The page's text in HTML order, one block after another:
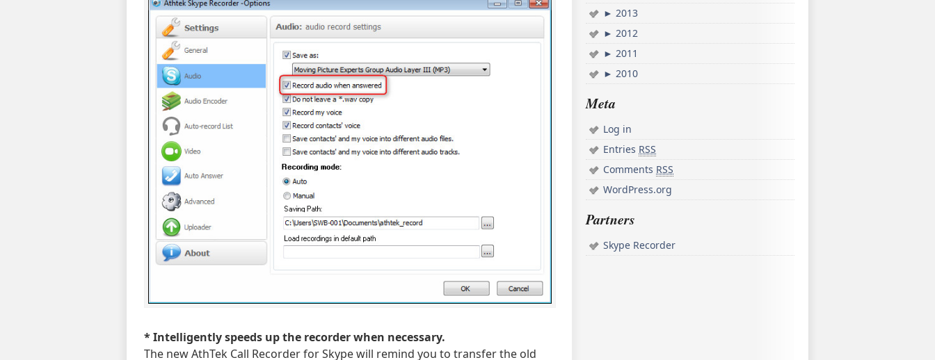
* Intelligently speeds up the recorder when necessary.
The new AthTek Call Recorder for Skype will remind you to transfer the old
► 2013
► 2012
► 2011
► 2010
Meta
Log in
Entries RSS
Comments RSS
WordPress.org
Partners
Skype Recorder